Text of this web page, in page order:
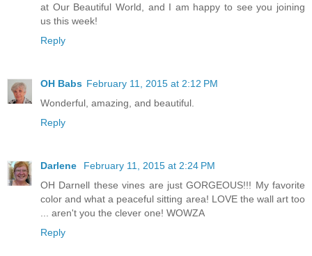
at Our Beautiful World, and I am happy to see you joining
us this week!
Reply
OH Babs February 11, 2015 at 2:12 PM
Wonderful, amazing, and beautiful.
Reply
Darlene
February 11, 2015 at 2:24 PM
OH Darnell these vines are just GORGEOUS!!! My favorite
color and what a peaceful sitting area! LOVE the wall art too
... aren't you the clever one! WOWZA
Reply